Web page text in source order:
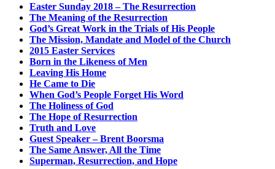
Easter Sunday 2018 – The Resurrection
The Meaning of the Resurrection
God’s Great Work in the Trials of His People
The Mission, Mandate and Model of the Church
2015 Easter Services
Born in the Likeness of Men
Leaving His Home
He Came to Die
When God’s People Forget His Word
The Holiness of God
The Hope of Resurrection
Truth and Love
Guest Speaker – Brent Boorsma
The Same Answer, All the Time
Superman, Resurrection, and Hope